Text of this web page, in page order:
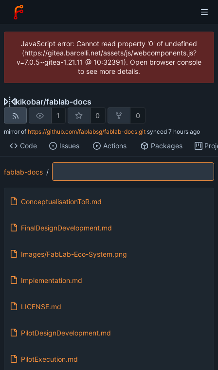
JavaScript error: Cannot read property '0' of undefined
(https://gitea.barcelli.net/assets/js/webcomponents.js?
v=7.0.5~gitea-1.21.11 @ 10:32391). Open browser console
to see more details.
kikobar/fablab-docs
1 0 0
mirror of https://github.com/fablabsg/fablab-docs.git synced
Code Issues Actions Packages
fablab-docs /
ConceptualisationToR.md
FinalDesignDevelopment.md
Images/FabLab-Eco-System.png
Implementation.md
LICENSE.md
PilotDesignDevelopment.md
PilotExecution.md